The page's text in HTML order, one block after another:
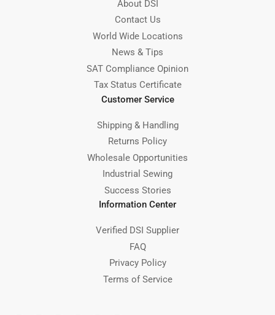
About DSI
Contact Us
World Wide Locations
News & Tips
SAT Compliance Opinion
Tax Status Certificate
Customer Service
Shipping & Handling
Returns Policy
Wholesale Opportunities
Industrial Sewing
Success Stories
Information Center
Verified DSI Supplier
FAQ
Privacy Policy
Terms of Service